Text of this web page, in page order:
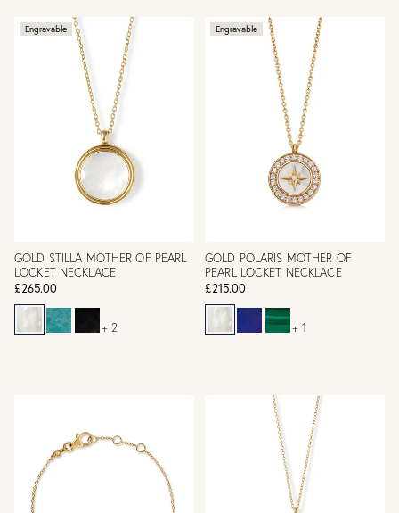
Engravable
GOLD STILLA MOTHER OF PEARL
LOCKET NECKLACE
£265.00
+ 2
Engravable
GOLD POLARIS MOTHER OF
PEARL LOCKET NECKLACE
£215.00
+ 1